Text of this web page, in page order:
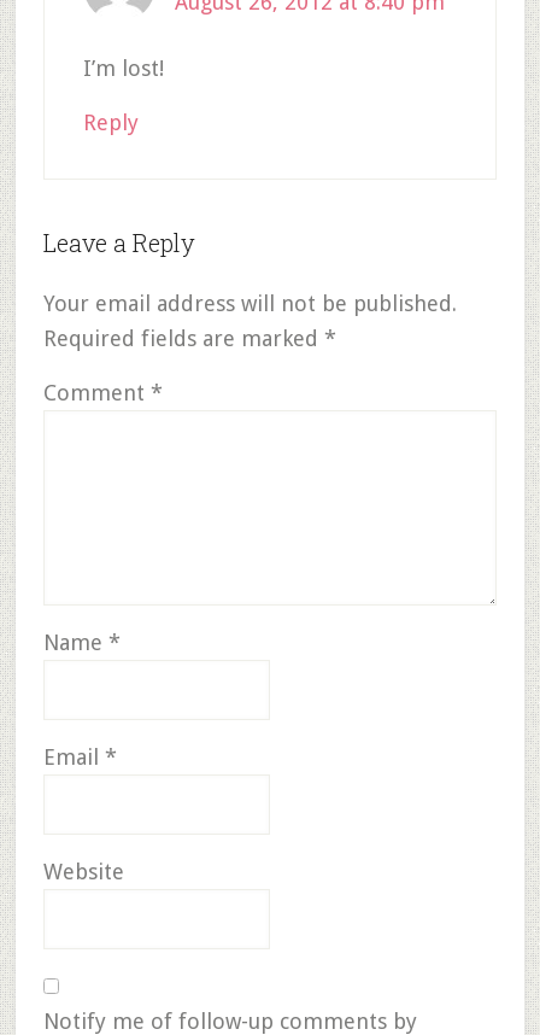
I’m lost!
Reply
Leave a Reply
Your email address will not be published.
Required fields are marked *
Comment *
Name *
Email *
Website
Notify me of follow-up comments by